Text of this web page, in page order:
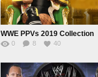
WWE PPVs 2019 Collection
0 8 40